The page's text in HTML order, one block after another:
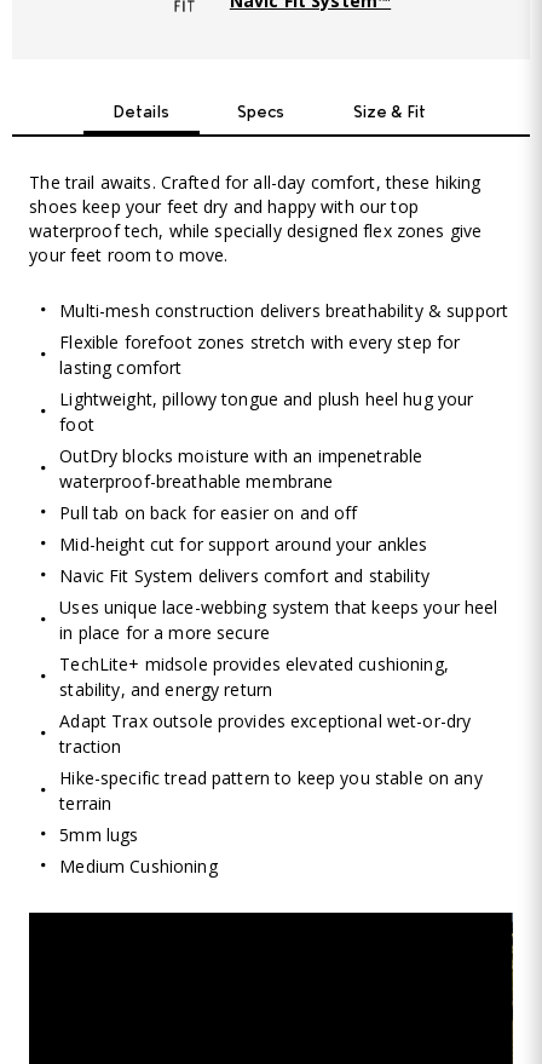
Details Specs Size & Fit
The trail awaits. Crafted for all-day comfort, these hiking
shoes keep your feet dry and happy with our top
waterproof tech, while specially designed flex zones give
your feet room to move.
Multi-mesh construction delivers breathability & support
Flexible forefoot zones stretch with every step for
lasting comfort
Lightweight, pillowy tongue and plush heel hug your
foot
OutDry blocks moisture with an impenetrable
waterproof-breathable membrane
Pull tab on back for easier on and off
Mid-height cut for support around your ankles
Navic Fit System delivers comfort and stability
Uses unique lace-webbing system that keeps your heel
in place for a more secure
TechLite+ midsole provides elevated cushioning,
stability, and energy return
Adapt Trax outsole provides exceptional wet-or-dry
traction
Hike-specific tread pattern to keep you stable on any
terrain
5mm lugs
Medium Cushioning